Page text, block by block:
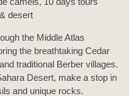
the Middle Atlas
the breathtaking Cedar
traditional Berber villages.
Desert, make a stop in
and unique rocks.